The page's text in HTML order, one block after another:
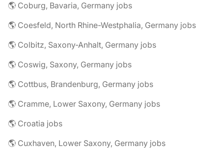
🌎 Coburg, Bavaria, Germany jobs
🌎 Coesfeld, North Rhine-Westphalia, Germany jobs
🌎 Colbitz, Saxony-Anhalt, Germany jobs
🌎 Coswig, Saxony, Germany jobs
🌎 Cottbus, Brandenburg, Germany jobs
🌎 Cramme, Lower Saxony, Germany jobs
🌎 Croatia jobs
🌎 Cuxhaven, Lower Saxony, Germany jobs